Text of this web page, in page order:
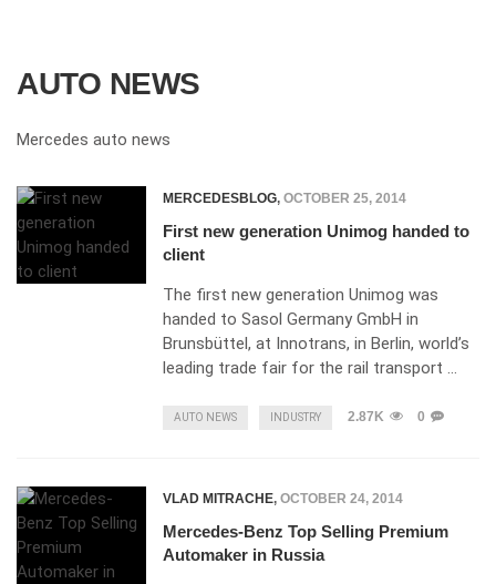
AUTO NEWS
Mercedes auto news
MERCEDESBLOG, OCTOBER 25, 2014
First new generation Unimog handed to
client
The first new generation Unimog was
handed to Sasol Germany GmbH in
Brunsbüttel, at Innotrans, in Berlin, world’s
leading trade fair for the rail transport …
AUTO NEWS INDUSTRY 2.87K 0
VLAD MITRACHE, OCTOBER 24, 2014
Mercedes-Benz Top Selling Premium
Automaker in Russia